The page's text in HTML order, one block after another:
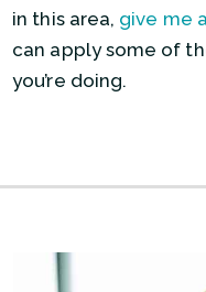
in this area, give me
can apply some of
you’re doing.